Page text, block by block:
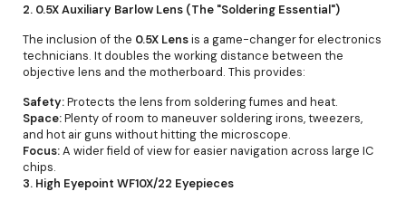
2. 0.5X Auxiliary Barlow Lens (The "Soldering Essential")
The inclusion of the 0.5X Lensis a game-changer for electronics
technicians. It doubles the working distance between the
objective lens and the motherboard. This provides:
Safety:Protects the lens from soldering fumes and heat.
Space:Plenty of room to maneuver soldering irons, tweezers,
and hot air guns without hitting the microscope.
Focus:A wider field of view for easier navigation across large IC
chips.
3. High Eyepoint WF10X/22 Eyepieces